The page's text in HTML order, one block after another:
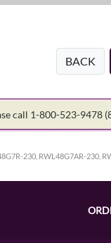
BACK
call 1-800-523-9478
230, RWL48G7AR-230,